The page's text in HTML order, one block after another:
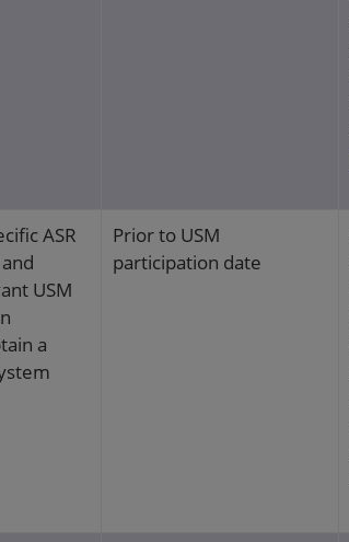
ASR
USM
a
Prior to USM
participation date